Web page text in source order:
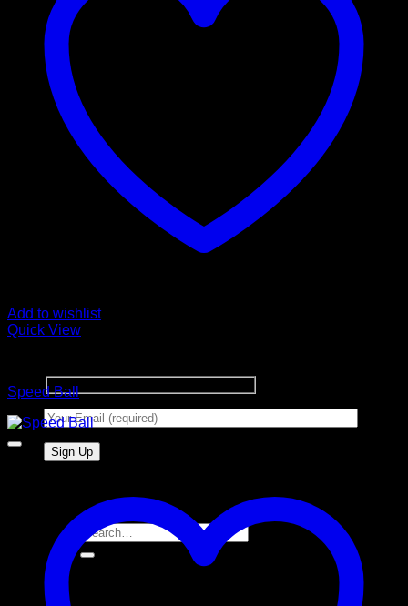
Signup for our newsletter to get
notified about sales and new
products. Add any text here or
Search
for:
Add to wishlist
Quick View
Speed Ball